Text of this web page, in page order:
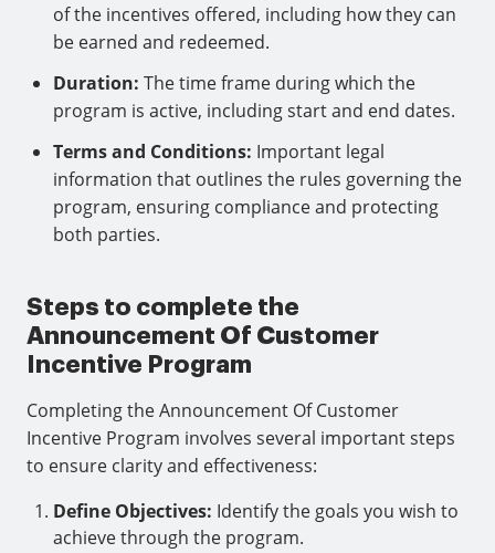
of the incentives offered, including how they can
be earned and redeemed.
Duration: The time frame during which the
program is active, including start and end dates.
Terms and Conditions: Important legal
information that outlines the rules governing the
program, ensuring compliance and protecting
both parties.
Steps to complete the
Announcement Of Customer
Incentive Program
Completing the Announcement Of Customer
Incentive Program involves several important steps
to ensure clarity and effectiveness:
Define Objectives: Identify the goals you wish to
achieve through the program.